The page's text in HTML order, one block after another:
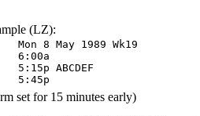
(LZ):
Mon 8 May 1989 Wk19
5:15p ABCDEF
5:45p
set for 15 minutes early)